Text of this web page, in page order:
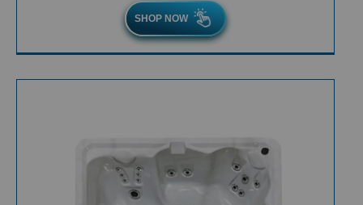
SHOP NOW